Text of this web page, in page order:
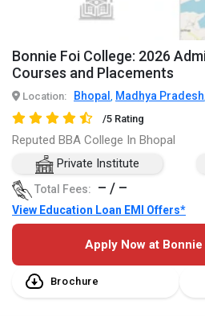
Bonnie Foi College: 2026
Courses and Placements
Location: Bhopal , Madhya Pradesh,
/5 Rating
Reputed BBA College In Bhopal
Private Institute
Total Fees: – / –
View Education Loan EMI Offers*
Apply Now at
Brochure